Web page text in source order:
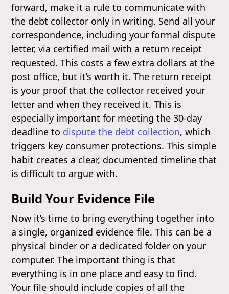
forward, make it a rule to communicate with
the debt collector only in writing. Send all your
correspondence, including your formal dispute
letter, via certified mail with a return receipt
requested. This costs a few extra dollars at the
post office, but it’s worth it. The return receipt
is your proof that the collector received your
letter and when they received it. This is
especially important for meeting the 30-day
deadline to dispute the debt collection, which
triggers key consumer protections. This simple
habit creates a clear, documented timeline that
is difficult to argue with.
Build Your Evidence File
Now it’s time to bring everything together into
a single, organized evidence file. This can be a
physical binder or a dedicated folder on your
computer. The important thing is that
everything is in one place and easy to find.
Your file should include copies of all the